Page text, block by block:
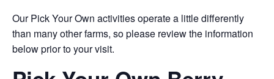
Our Pick Your Own activities operate a little differently
than many other farms, so please review the information
below prior to your visit.